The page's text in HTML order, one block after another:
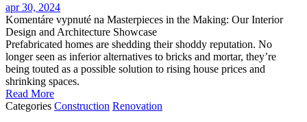
apr 30, 2024
Komentáre vypnuté na Masterpieces in the Making: Our Interior
Design and Architecture Showcase
Prefabricated homes are shedding their shoddy reputation. No
longer seen as inferior alternatives to bricks and mortar, they’re
being touted as a possible solution to rising house prices and
shrinking spaces.
Read More
Categories Construction Renovation